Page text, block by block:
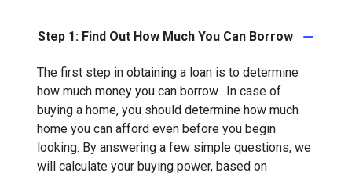
Step 1: Find Out How Much You Can Borrow
The first step in obtaining a loan is to determine
how much money you can borrow. In case of
buying a home, you should determine how much
home you can afford even before you begin
looking. By answering a few simple questions, we
will calculate your buying power, based on